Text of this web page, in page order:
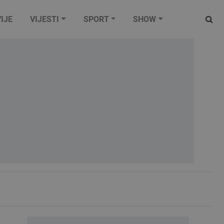
VIJESTI SPORT SHOW